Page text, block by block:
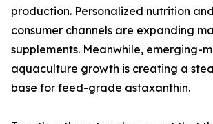
production. Personalized nutrition
consumer channels are expanding
supplements. Meanwhile, emerging-
aquaculture growth is creating a
base for feed-grade astaxanthin.